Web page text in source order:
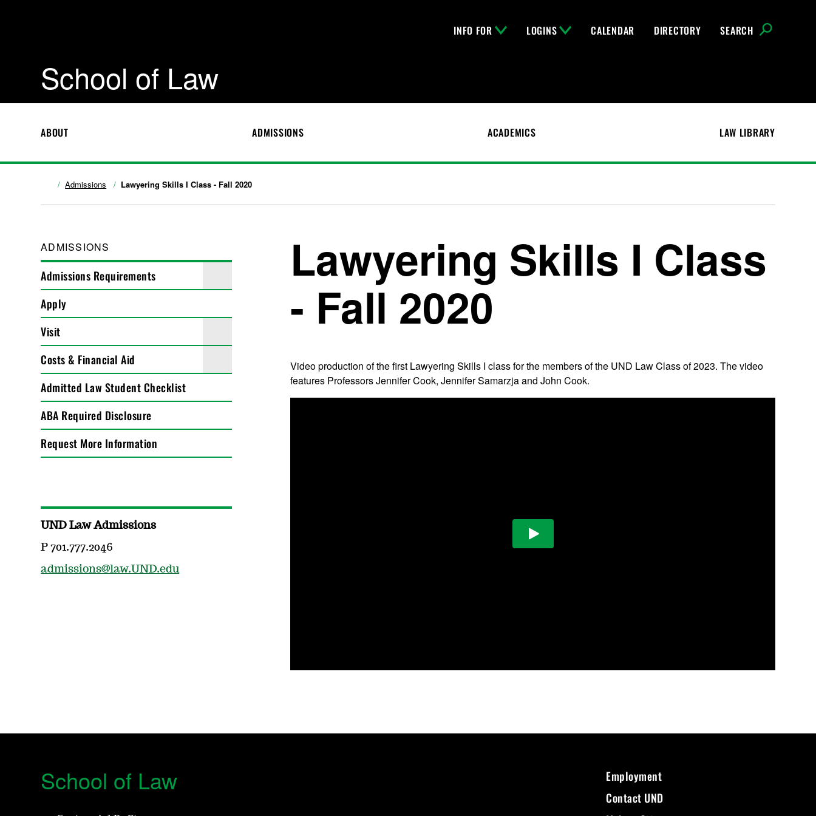
INFO FOR LOGINS CALENDAR DIRECTORY SEARCH
School of Law
ABOUT ADMISSIONS ACADEMICS LAW LIBRARY
Admissions Lawyering Skills I Class - Fall 2020
ADMISSIONS
Admissions Requirements
Apply
Visit
Costs & Financial Aid
Admitted Law Student Checklist
ABA Required Disclosure
Request More Information
Lawyering Skills I Class
- Fall 2020
Video production of the first Lawyering Skills I class for the members of the UND Law Class of 2023. The video
features Professors Jennifer Cook, Jennifer Samarzja and John Cook.
UND Law Admissions
P 701.777.2046
admissions@law.UND.edu
School of Law
Employment
Contact UND